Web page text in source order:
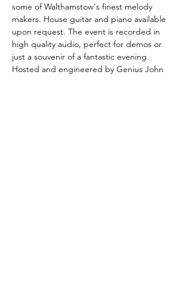
some of Walthamstow's finest melody
makers. House guitar and piano available
upon request. The event is recorded in
high quality audio, perfect for demos or
just a souvenir of a fantastic evening.
Hosted and engineered by Genius John